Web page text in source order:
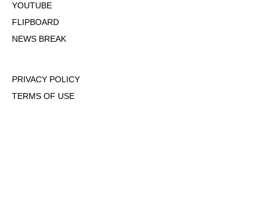
YOUTUBE
FLIPBOARD
NEWS BREAK
PRIVACY POLICY
TERMS OF USE